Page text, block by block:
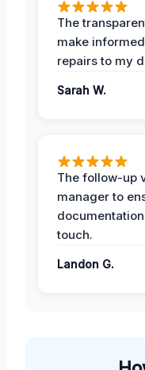
The
make
repairs to my
Sarah W.
The follow-up
manager to
touch.
Landon G.